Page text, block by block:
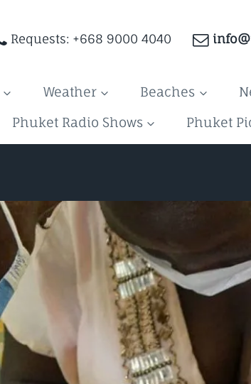
Requests: +668 9000 4040
Weather Beaches
Phuket Radio Shows Phuket